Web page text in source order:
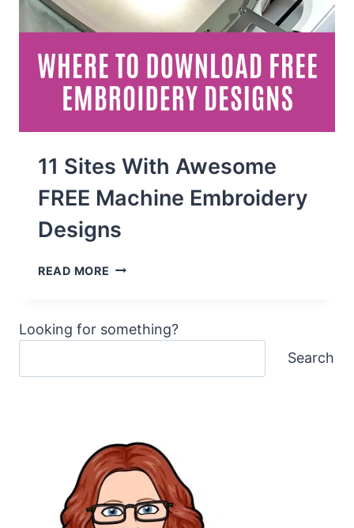
11 Sites With Awesome
FREE Machine Embroidery
Designs
READ MORE 11
FREE
DESIGNS
Looking for something?
Search